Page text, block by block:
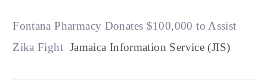
Fontana Pharmacy Donates $100,000 to Assist
Zika Fight Jamaica Information Service (JIS)